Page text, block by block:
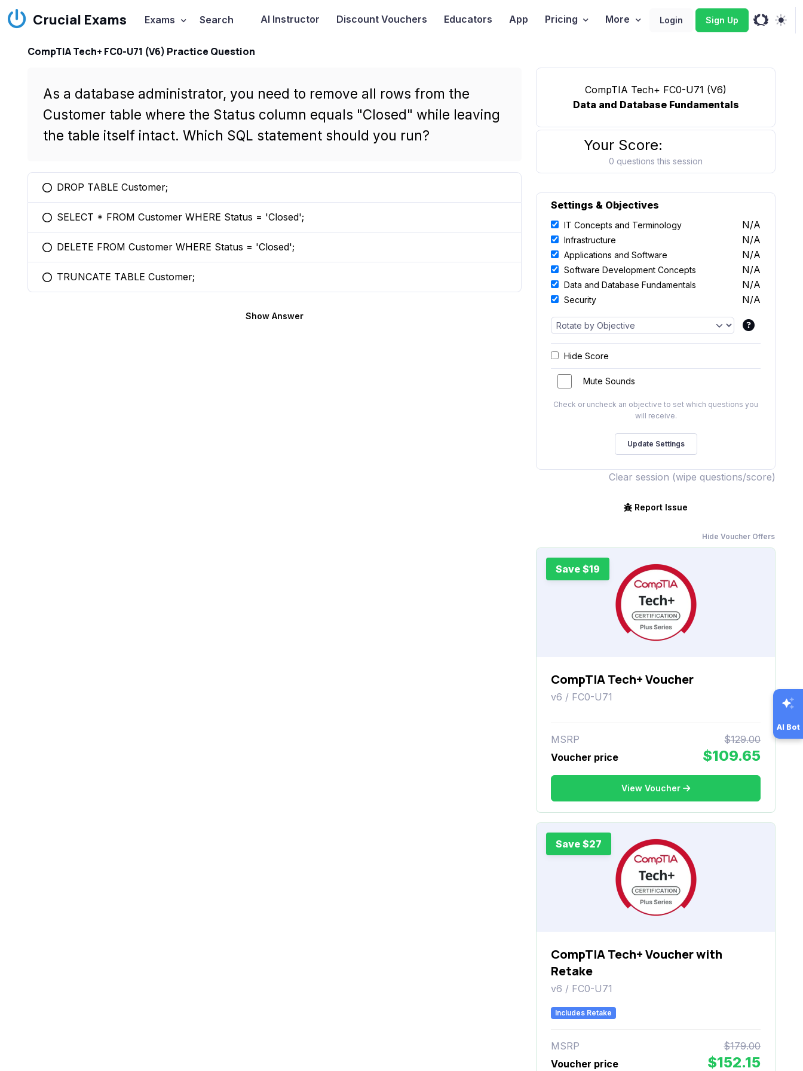
Crucial Exams Exams Search AI Instructor Discount Vouchers Educators App Pricing More Login Sign Up
CompTIA Tech+ FC0-U71 (V6) Practice Question
As a database administrator, you need to remove all rows from the
Customer table where the Status column equals "Closed" while leaving
the table itself intact. Which SQL statement should you run?
You selected this option
DROP TABLE Customer;
You selected this option
SELECT * FROM Customer WHERE Status = 'Closed';
You selected this option
DELETE FROM Customer WHERE Status = 'Closed';
You selected this option
TRUNCATE TABLE Customer;
Show Answer
CompTIA Tech+ FC0-U71 (V6)
Data and Database Fundamentals
Your Score:
0 questions this session
Settings & Objectives
IT Concepts and Terminology N/A
Infrastructure N/A
Applications and Software N/A
Software Development Concepts N/A
Data and Database Fundamentals N/A
Security N/A
Hide Score
Mute Sounds
Check or uncheck an objective to set which questions you
will receive.
Clear session (wipe questions/score)
Report Issue
Hide Voucher Offers
Save $19
CompTIA Tech+ Voucher
v6 / FC0-U71
MSRP
$129.00
Voucher price
$109.65
View Voucher
Save $27
CompTIA Tech+ Voucher with
Retake
v6 / FC0-U71
Includes Retake
MSRP
$179.00
Voucher price
$152.15
AI Bot